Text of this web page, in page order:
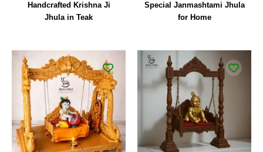
Handcrafted Krishna Ji
Jhula in Teak
Special Janmashtami Jhula
for Home